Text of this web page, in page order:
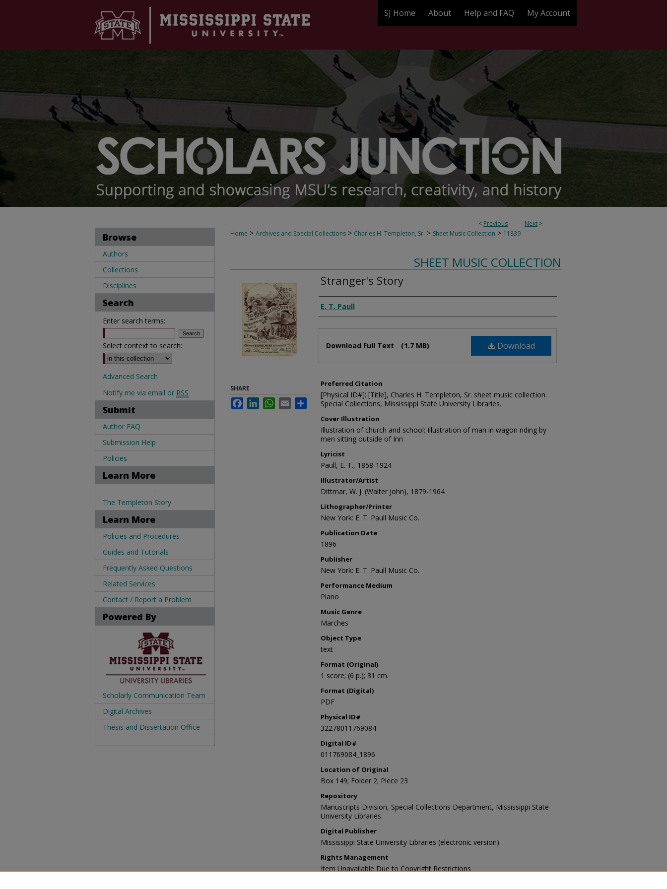
SJ Home About Help and FAQ My Account
< Previous Next >
Home > Archives and Special Collections > Charles H. Templeton, Sr. > Sheet Music Collection > 11839
SHEET MUSIC COLLECTION
Stranger's Story
Composer
E. T. Paull
Download
Download Full Text (1.7 MB)
Preferred Citation
[Physical ID#]: [Title], Charles H. Templeton, Sr. sheet music collection.
Special Collections, Mississippi State University Libraries.
Cover Illustration
Illustration of church and school; Illustration of man in wagon riding by
men sitting outside of Inn
Lyricist
Paull, E. T., 1858-1924
Illustrator/Artist
Dittmar, W. J. (Walter John), 1879-1964
Lithographer/Printer
New York: E. T. Paull Music Co.
Publication Date
1896
Publisher
New York: E. T. Paull Music Co.
Performance Medium
Piano
Music Genre
Marches
Object Type
text
Format (Original)
1 score; (6 p.); 31 cm.
Format (Digital)
PDF
Physical ID#
32278011769084
Digital ID#
011769084_1896
Location of Original
Box 149; Folder 2; Piece 23
Repository
Manuscripts Division, Special Collections Department, Mississippi State
University Libraries.
Digital Publisher
Mississippi State University Libraries (electronic version)
Rights Management
Item Unavailable Due to Copyright Restrictions
SHARE
FacebookLinkedInWhatsApp
Email Share
Browse
Authors
Collections
Disciplines
Search
Enter search terms:
Select context to search:
Advanced Search
Notify me via email or RSS
Submit
Author FAQ
Submission Help
Policies
Learn More
.
The Templeton Story
Learn More
Policies and Procedures
Guides and Tutorials
Frequently Asked Questions
Related Services
Contact / Report a Problem
Powered By
Scholarly Communication Team
Digital Archives
Thesis and Dissertation Office